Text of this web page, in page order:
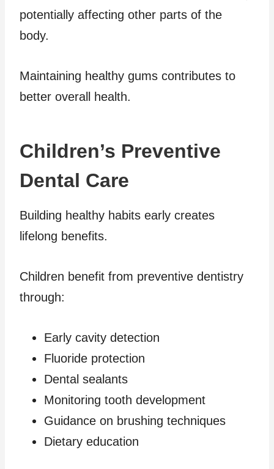
potentially affecting other parts of the
body.
Maintaining healthy gums contributes to
better overall health.
Children’s Preventive
Dental Care
Building healthy habits early creates
lifelong benefits.
Children benefit from preventive dentistry
through:
Early cavity detection
Fluoride protection
Dental sealants
Monitoring tooth development
Guidance on brushing techniques
Dietary education